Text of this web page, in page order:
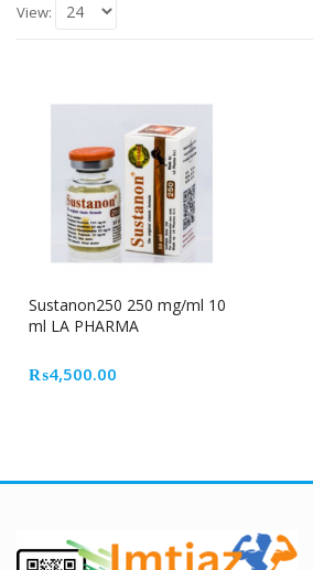
View:
Sustanon250 250 mg/ml 10
ml LA PHARMA
₨4,500.00